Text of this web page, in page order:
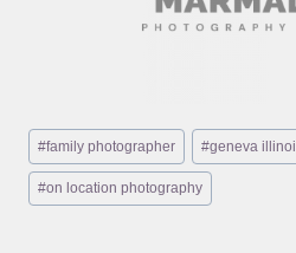
Post
Tags:
#family photographer #geneva
#on location photography